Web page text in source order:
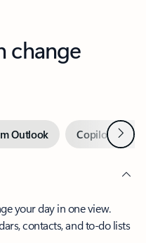
change
Outlook Copilot inNext
your day in one view.
contacts, and to-do lists